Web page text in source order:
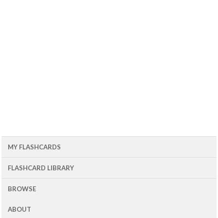
MY FLASHCARDS
FLASHCARD LIBRARY
BROWSE
ABOUT